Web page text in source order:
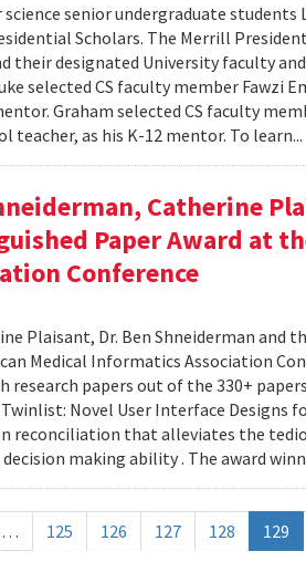
senior undergraduate students
Scholars. The Merrill
their designated University faculty
selected CS faculty member Fawzi
Graham selected CS faculty
teacher, as his K-12 mentor. To learn...
Catherine
Paper Award at
Conference
Plaisant, Dr. Ben Shneiderman and
Medical Informatics Association
papers out of the 330+
Novel User Interface Designs
reconciliation that alleviates the
making ability . The award
… 125 126 127 128 129